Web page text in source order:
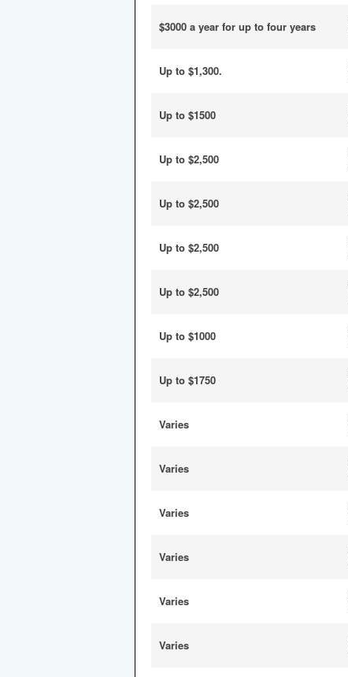
$3000 a year for up to four years
Up to $1,300.
Up to $1500
Up to $2,500
Up to $2,500
Up to $2,500
Up to $2,500
Up to $1000
Up to $1750
Varies
Varies
Varies
Varies
Varies
Varies